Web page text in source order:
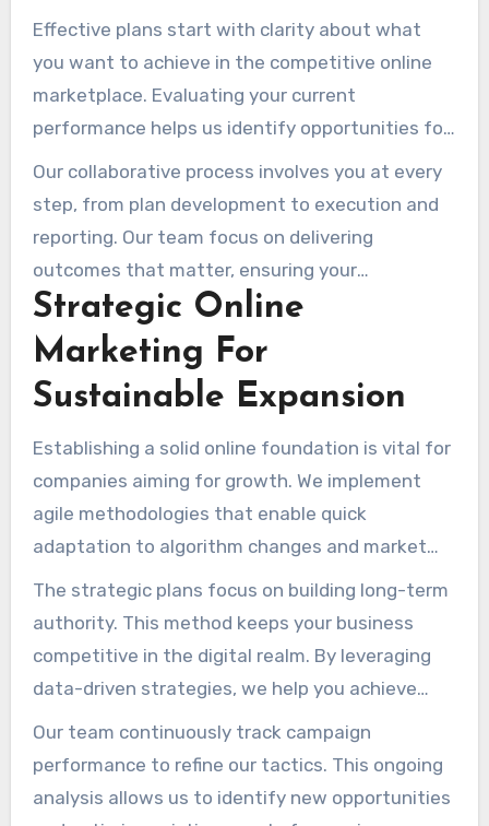
objectives, ensuring that every initiative
contributes to your overall success.
Effective plans start with clarity about what
you want to achieve in the competitive online
marketplace. Evaluating your current
performance helps us identify opportunities for
improvement and expansion.
Our collaborative process involves you at every
step, from plan development to execution and
reporting. Our team focus on delivering
outcomes that matter, ensuring your
investment translates into tangible benefits for
your organization.
Strategic Online
Marketing For
Sustainable Expansion
Establishing a solid online foundation is vital for
companies aiming for growth. We implement
agile methodologies that enable quick
adaptation to algorithm changes and market
shifts. That flexibility ensures your plans remain
relevant and practical.
The strategic plans focus on building long-term
authority. This method keeps your business
competitive in the digital realm. By leveraging
data-driven strategies, we help you achieve
consistent outcomes that align with your
overall objectives.
Our team continuously track campaign
performance to refine our tactics. This ongoing
analysis allows us to identify new opportunities